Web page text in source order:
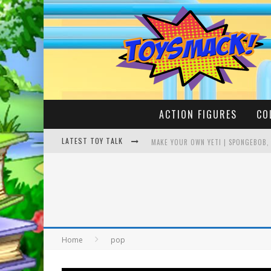
ACTION FIGURES
LATEST TOY TALK MAKE YOUR OWN YETI |
Home pop